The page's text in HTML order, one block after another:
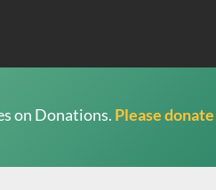
on Donations. Please